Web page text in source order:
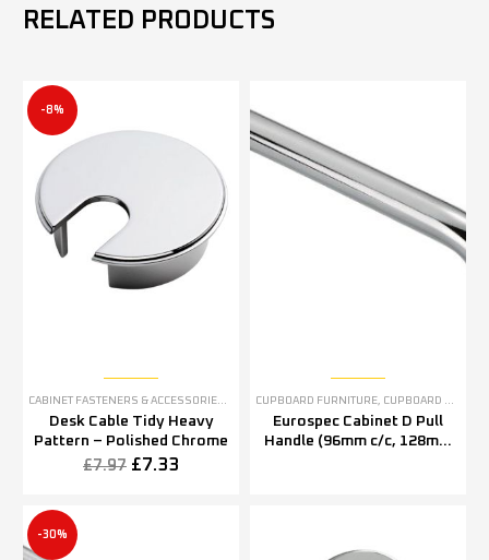
RELATED PRODUCTS
-8%
CUPBOARD FURNITURE
Desk Cable Tidy Heavy
Pattern – Polished Chrome
£7.97 £7.33
CUPBOARD FURNITURE CUPBOARD PULL HANDLES
Eurospec Cabinet D Pull
Handle (96mm c/c, 128mm
-30%